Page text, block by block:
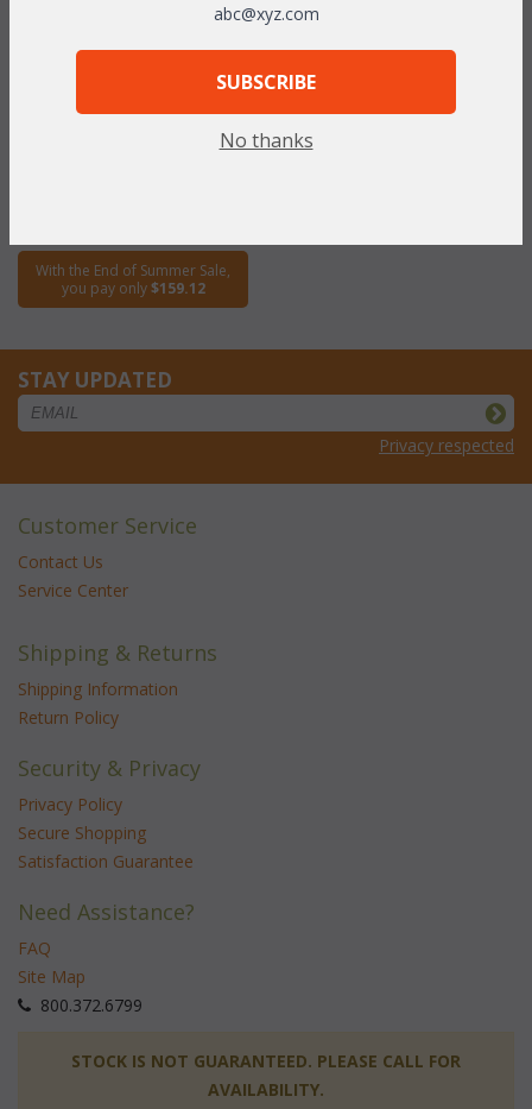
Fan Dining Side Chair (UPS
With the End of Summer Sale,
you pay only$159.12
STAY UPDATED
Privacy respected
Customer Service
Contact Us
Service Center
Shipping & Returns
Shipping Information
Return Policy
Security & Privacy
Privacy Policy
Secure Shopping
Satisfaction Guarantee
Need Assistance?
FAQ
Site Map
800.372.6799
STOCK IS NOT GUARANTEED. PLEASE CALL FOR
AVAILABILITY.
abc@xyz.com
SUBSCRIBE
No thanks